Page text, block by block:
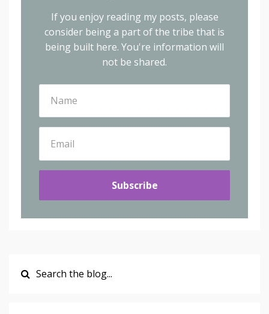
If you enjoy reading my posts, please
consider being a part of the tribe that is
being built here. You're information will
not be shared.
Subscribe